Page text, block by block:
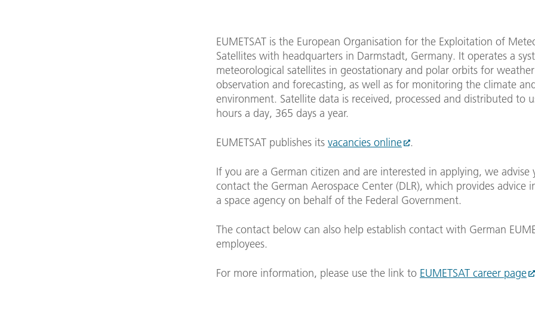
EUMETSAT is the European Organisation for the Exploitation of
Satellites with headquarters in Darmstadt, Germany. It operates a
meteorological satellites in geostationary and polar orbits for weather
observation and forecasting, as well as for monitoring the climate
environment. Satellite data is received, processed and distributed to
hours a day, 365 days a year.
EUMETSAT publishes its vacancies online .
If you are a German citizen and are interested in applying, we advise
contact the German Aerospace Center (DLR), which provides advice
a space agency on behalf of the Federal Government.
The contact below can also help establish contact with German
employees.
For more information, please use the link to EUMETSAT career page